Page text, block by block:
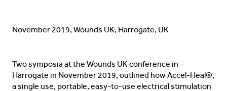
November 2019, Wounds UK, Harrogate, UK
Two symposia at the Wounds UK conference in
Harrogate in November 2019, outlined how Accel-Heal®,
a single use, portable, easy-to-use electrical stimulation